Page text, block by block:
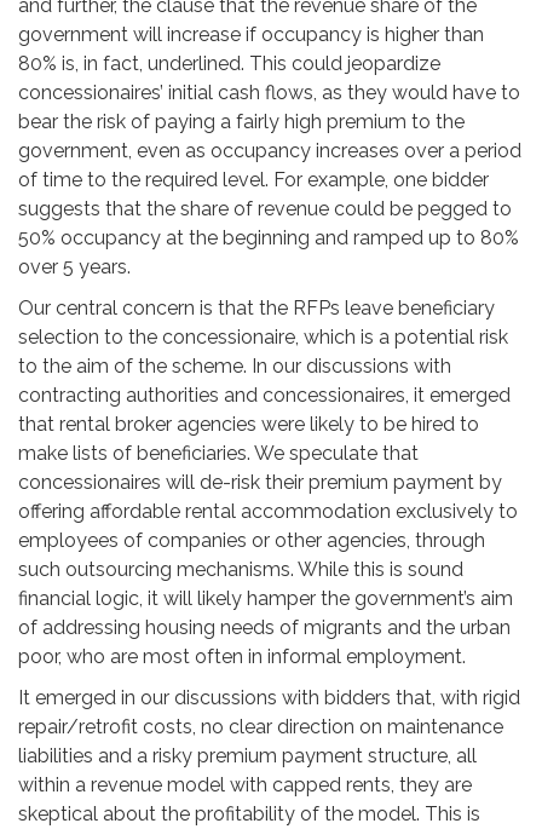
and further, the clause that the revenue share of the
government will increase if occupancy is higher than
80% is, in fact, underlined. This could jeopardize
concessionaires’ initial cash flows, as they would have to
bear the risk of paying a fairly high premium to the
government, even as occupancy increases over a period
of time to the required level. For example, one bidder
suggests that the share of revenue could be pegged to
50% occupancy at the beginning and ramped up to 80%
over 5 years.
Our central concern is that the RFPs leave beneficiary
selection to the concessionaire, which is a potential risk
to the aim of the scheme. In our discussions with
contracting authorities and concessionaires, it emerged
that rental broker agencies were likely to be hired to
make lists of beneficiaries. We speculate that
concessionaires will de-risk their premium payment by
offering affordable rental accommodation exclusively to
employees of companies or other agencies, through
such outsourcing mechanisms. While this is sound
financial logic, it will likely hamper the government’s aim
of addressing housing needs of migrants and the urban
poor, who are most often in informal employment.
It emerged in our discussions with bidders that, with rigid
repair/retrofit costs, no clear direction on maintenance
liabilities and a risky premium payment structure, all
within a revenue model with capped rents, they are
skeptical about the profitability of the model. This is